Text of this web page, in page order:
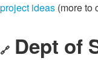
project ideas (more to
🔗 Dept of